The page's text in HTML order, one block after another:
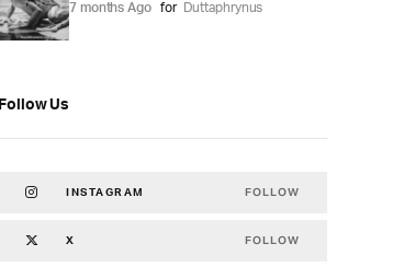
7 months Ago for Duttaphrynus
Follow Us
INSTAGRAM FOLLOW
X FOLLOW